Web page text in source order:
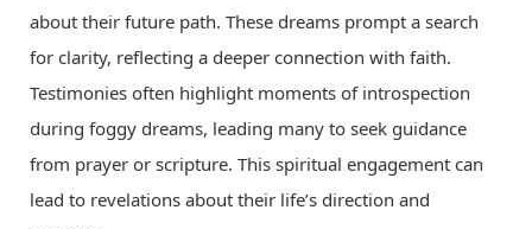
about their future path. These dreams prompt a search
for clarity, reflecting a deeper connection with faith.
Testimonies often highlight moments of introspection
during foggy dreams, leading many to seek guidance
from prayer or scripture. This spiritual engagement can
lead to revelations about their life’s direction and